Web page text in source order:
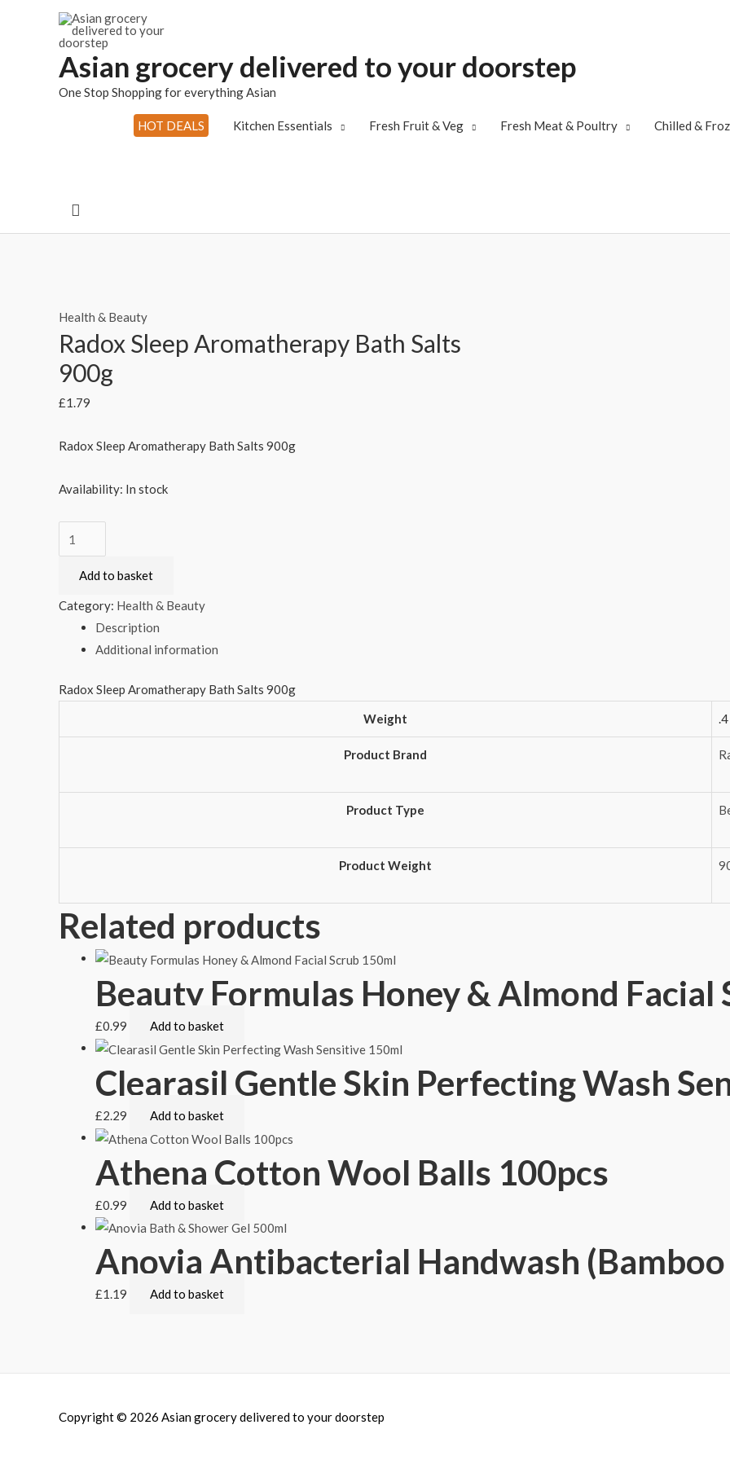
Asian grocery delivered to your doorstep
One Stop Shopping for everything Asian
HOT DEALS Kitchen Essentials Fresh Fruit & Veg Fresh Meat & Poultry Chilled &
Search
Health & Beauty
Radox Sleep Aromatherapy Bath Salts
900g
£1.79
Radox Sleep Aromatherapy Bath Salts 900g
Availability: In stock
Sleep
Aromatherapy
Add to basket
Category: Health & Beauty
Description
Additional information
Radox Sleep Aromatherapy Bath Salts 900g
Weight
Product Brand
Product Type
Product Weight
Related products
Beauty Formulas Honey & Almond Facial
£0.99 Add to basket
Clearasil Gentle Skin Perfecting Wash
£2.29 Add to basket
Athena Cotton Wool Balls 100pcs
£0.99 Add to basket
Anovia Antibacterial Handwash
£1.19 Add to basket
Copyright © 2026 Asian grocery delivered to your doorstep